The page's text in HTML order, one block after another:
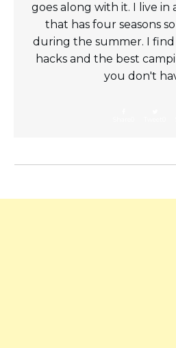
goes along with it. I live in
that has four seasons
during the summer. I
hacks and the best
you don't